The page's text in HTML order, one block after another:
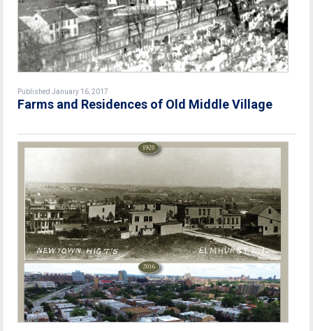
Published January 16, 2017
Farms and Residences of Old Middle Village